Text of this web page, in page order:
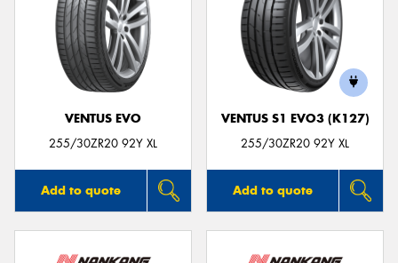
VENTUS EVO
255/30ZR20 92Y XL
Add to quote
VENTUS S1 EVO3 (K127)
255/30ZR20 92Y XL
Add to quote